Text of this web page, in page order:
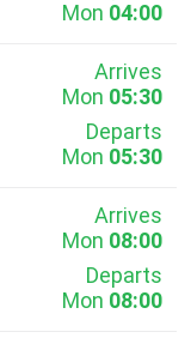
Mon 04:00
Arrives
Mon 05:30
Departs
Mon 05:30
Arrives
Mon 08:00
Departs
Mon 08:00